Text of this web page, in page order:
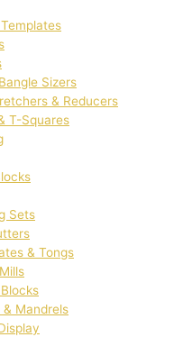
Sizers
& Reducers
T-Squares
Sets
& Tongs
& Mandrels